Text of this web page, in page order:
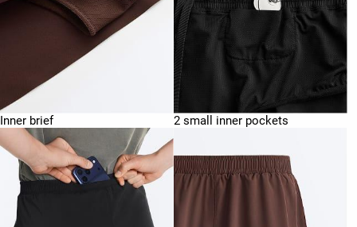
Inner brief 2 small inner pockets